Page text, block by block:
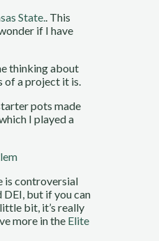
State. . This
if I have
thinking about
of a project it is.
pots made
I played a
is controversial
DEI, but if you can
bit, it’s really
more in the Elite